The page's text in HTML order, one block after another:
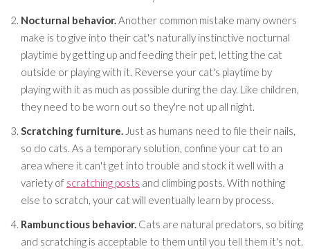
Nocturnal behavior.Another common mistake many owners
make is to give into their cat's naturally instinctive nocturnal
playtime by getting up and feeding their pet, letting the cat
outside or playing with it. Reverse your cat's playtime by
playing with it as much as possible during the day. Like children,
they need to be worn out so they're not up all night.
Scratching furniture. Just as humans need to file their nails,
so do cats. As a temporary solution, confine your cat to an
area where it can't get into trouble and stock it well with a
variety of scratching posts and climbing posts. With nothing
else to scratch, your cat will eventually learn by process.
Rambunctious behavior. Cats are natural predators, so biting
and scratching is acceptable to them until you tell them it's not.